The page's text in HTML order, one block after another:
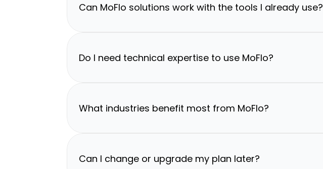
Can MoFlo solutions work with the tools I already use?
Do I need technical expertise to use MoFlo?
What industries benefit most from MoFlo?
Can I change or upgrade my plan later?